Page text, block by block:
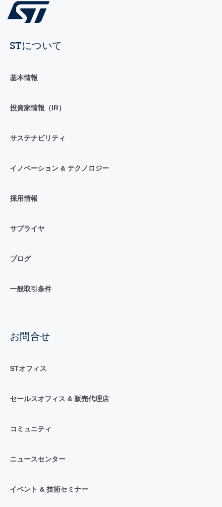
STについて
基本情報
投資家情報（IR）
サステナビリティ
イノベーション & テクノロジー
採用情報
サプライヤ
ブログ
一般取引条件
お問合せ
STオフィス
セールスオフィス & 販売代理店
コミュニティ
ニュースセンター
イベント & 技術セミナー